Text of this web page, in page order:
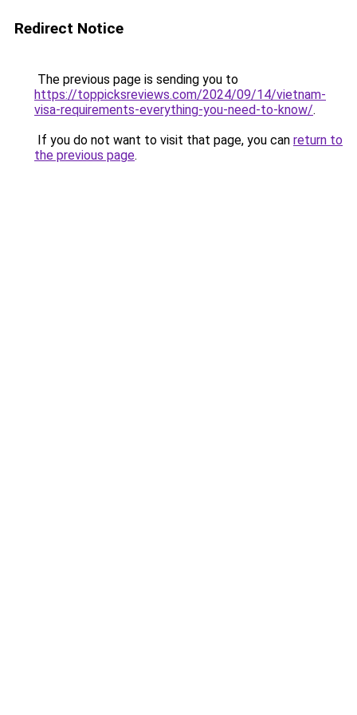
Redirect Notice
The previous page is sending you to
https://toppicksreviews.com/2024/09/14/vietnam-
visa-requirements-everything-you-need-to-know/.
If you do not want to visit that page, you can return to
the previous page.